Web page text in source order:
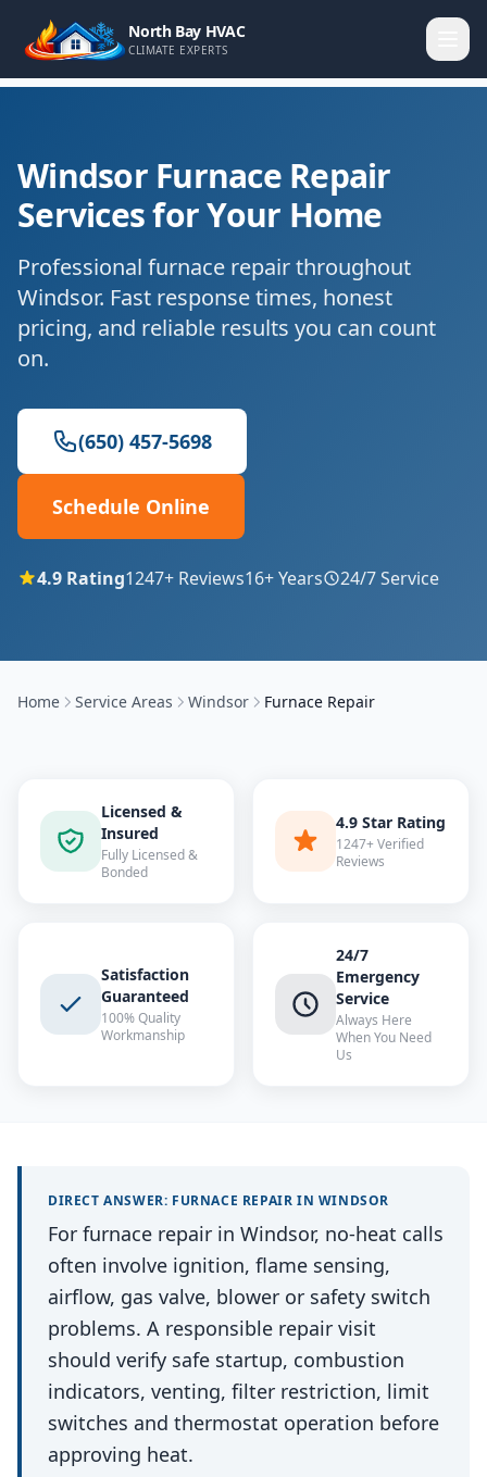
North Bay HVAC
CLIMATE EXPERTS
Windsor Furnace Repair
Services for Your Home
Professional furnace repair throughout
Windsor. Fast response times, honest
pricing, and reliable results you can count
on.
(650) 457-5698
Schedule Online
4.9 Rating1247+ Reviews16+ Years 24/7 Service
Home Service Areas Windsor Furnace Repair
Licensed &
Insured
Fully Licensed &
Bonded
4.9 Star Rating
1247+ Verified
Reviews
Satisfaction
Guaranteed
100% Quality
Workmanship
24/7
Emergency
Service
Always Here
When You Need
Us
DIRECT ANSWER: FURNACE REPAIR IN WINDSOR
For furnace repair in Windsor, no-heat calls
often involve ignition, flame sensing,
airflow, gas valve, blower or safety switch
problems. A responsible repair visit
should verify safe startup, combustion
indicators, venting, filter restriction, limit
switches and thermostat operation before
approving heat.